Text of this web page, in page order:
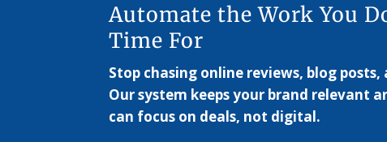
Automate the Work You
Time For
Stop chasing online reviews, blog
Our system keeps your brand relevant
can focus on deals, not digital.